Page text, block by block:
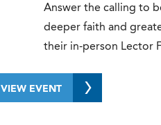
Answer the calling to
deeper faith and
their in-person Lector
VIEW EVENT